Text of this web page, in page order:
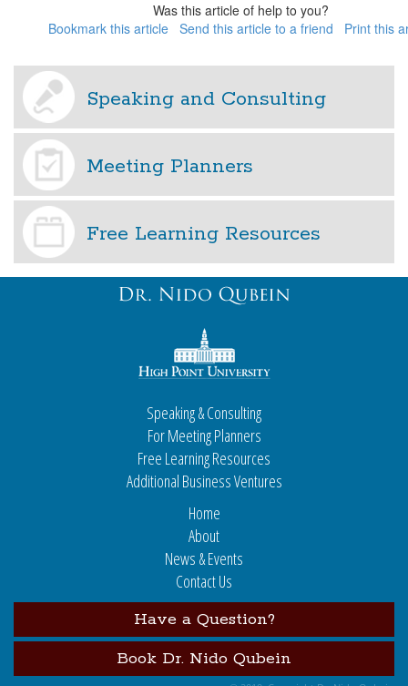
Was this article of help to you?
Bookmark this article Send this article to a friend Print this
Speaking and Consulting
Meeting Planners
Free Learning Resources
Speaking & Consulting
For Meeting Planners
Free Learning Resources
Additional Business Ventures
Home
About
News & Events
Contact Us
Have a Question?
Book Dr. Nido Qubein